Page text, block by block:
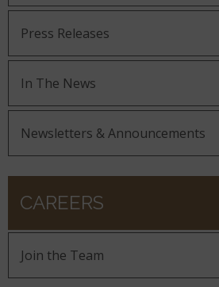
Press Releases
In The News
Newsletters & Announcements
CAREERS
Join the Team